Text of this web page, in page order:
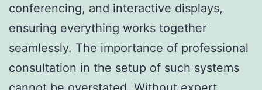
conferencing, and interactive displays,
ensuring everything works together
seamlessly. The importance of professional
consultation in the setup of such systems